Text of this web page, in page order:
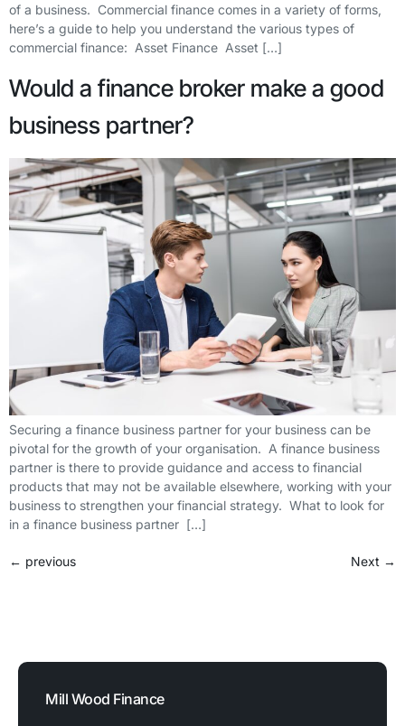
of a business. Commercial finance comes in a variety of forms,
here’s a guide to help you understand the various types of
commercial finance: Asset Finance Asset […]
Would a finance broker make a good
business partner?
Securing a finance business partner for your business can be
pivotal for the growth of your organisation. A finance business
partner is there to provide guidance and access to financial
products that may not be available elsewhere, working with your
business to strengthen your financial strategy. What to look for
in a finance business partner […]
← previous Next →
Mill Wood Finance